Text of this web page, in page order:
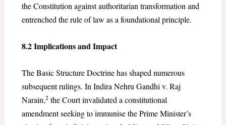
the Constitution against authoritarian transformation and
entrenched the rule of law as a foundational principle.
8.2 Implications and Impact
The Basic Structure Doctrine has shaped numerous
subsequent rulings. In Indira Nehru Gandhi v. Raj
Narain,2the Court invalidated a constitutional
amendment seeking to immunise the Prime Minister’s